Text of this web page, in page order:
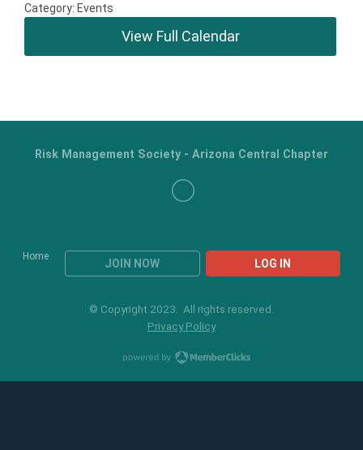
Category: Events
View Full Calendar
Home
JOIN NOW LOG IN
Risk Management Society - Arizona Central Chapter
© Copyright 2023. All rights reserved.
Privacy Policy